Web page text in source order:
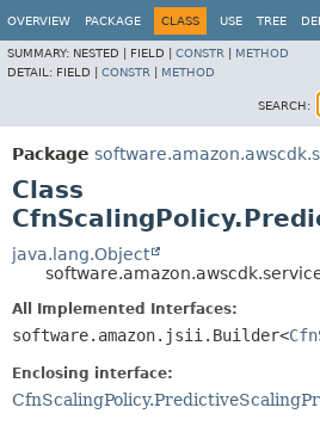
OVERVIEW PACKAGE CLASS USE TREE
SUMMARY: NESTED | FIELD | CONSTR
METHOD
DETAIL: FIELD | CONSTR METHOD
SEARCH:
Package
Class
java.lang.Object
All Implemented Interfaces:
software.amazon.jsii.Builder<
Enclosing interface: